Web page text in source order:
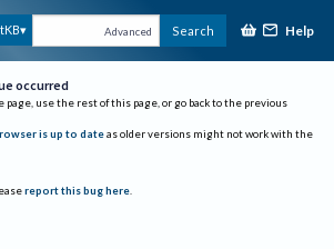
Advanced Search Help
occurred
page, use the rest of this page, or go back to the previous
is up to date as older versions might not work with the
report this bug here.